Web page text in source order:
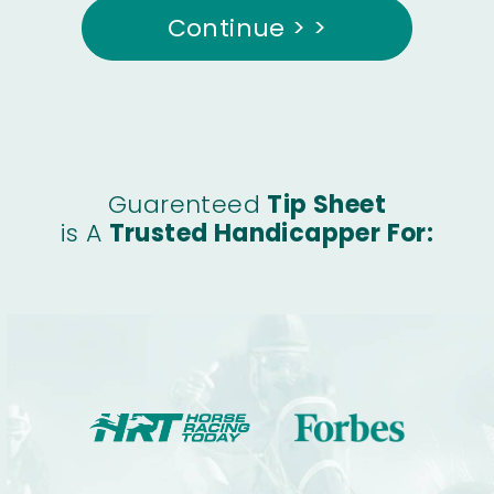
Continue > >
Guarenteed Tip Sheet
is A Trusted Handicapper For: